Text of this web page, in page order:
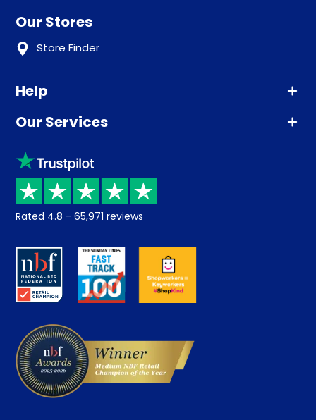
Our Stores
Store Finder
Help
Advice
Sleep trial
Price promise
Returns / Refunds
About us
Careers
Our Services
Klarna
Recycling
Student Discount
Key Worker Discount
Contract Mattresses
Rated 4.8 - 65,971 reviews